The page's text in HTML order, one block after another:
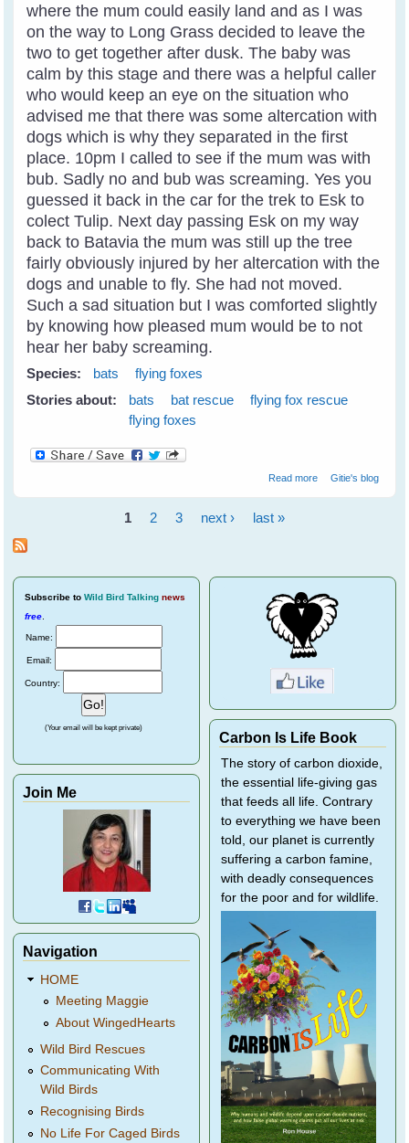
where the mum could easily land and as I was
on the way to Long Grass decided to leave the
two to get together after dusk. The baby was
calm by this stage and there was a helpful caller
who would keep an eye on the situation who
advised me that there was some altercation with
dogs which is why they separated in the first
place. 10pm I called to see if the mum was with
bub. Sadly no and bub was screaming. Yes you
guessed it back in the car for the trek to Esk to
colect Tulip. Next day passing Esk on my way
back to Batavia the mum was still up the tree
fairly obviously injured by her altercation with the
dogs and unable to fly. She had not moved.
Such a sad situation but I was comforted slightly
by knowing how pleased mum would be to not
hear her baby screaming.
Species: bats
flying foxes
Stories about:
bats bat rescue
flying fox rescue
flying foxes
Read moreabout Fly Free
Gitie's blog
Pages
1 2 3 next › last »
Subscribe to Wild Bird Talking news
free
Name:
Email:
Country:
(Your email will be kept private)
Join Me
Navigation
HOME
Meeting Maggie
About WingedHearts
Wild Bird Rescues
Communicating With
Wild Birds
Recognising Birds
No Life For Caged Birds
Carbon Is Life Book
The story of carbon dioxide,
the essential life-giving gas
that feeds all life. Contrary
to everything we have been
told, our planet is currently
suffering a carbon famine,
with deadly consequences
for the poor and for wildlife.